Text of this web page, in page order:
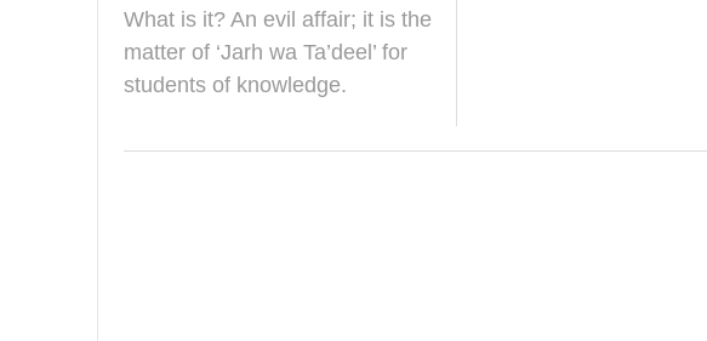
a
2
9
What is it? An evil affair; it is the
matter of ‘Jarh wa Ta’deel’ for
students of knowledge.